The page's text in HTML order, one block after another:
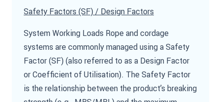
Safety Factors (SF) / Design Factors
System Working Loads Rope and cordage
systems are commonly managed using a Safety
Factor (SF) (also referred to as a Design Factor
or Coefficient of Utilisation). The Safety Factor
is the relationship between the product’s breaking